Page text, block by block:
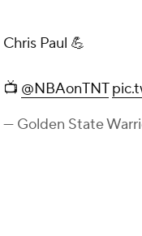
Chris Paul 💪
📺 @NBAonTNT
— Golden State